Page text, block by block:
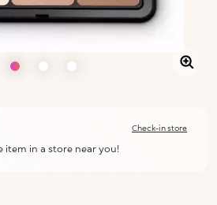
Check-in store
item in a store near you!